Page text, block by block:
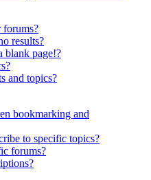
forums?
results?
blank page!?
and topics?
bookmarking and
to specific topics?
forums?